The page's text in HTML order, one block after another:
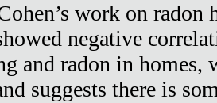
work on radon
negative
and radon in homes,
suggests there is